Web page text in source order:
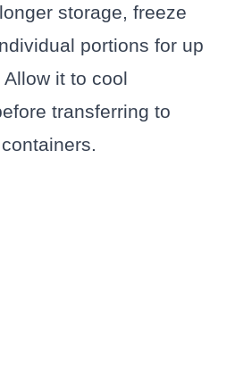
storage, freeze
portions for up
it to cool
transferring to